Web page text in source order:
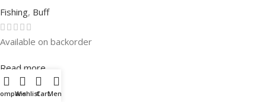
Fishing, Buff
Rated0out of 5
Available on backorder
Read more
WishlistCartMenu